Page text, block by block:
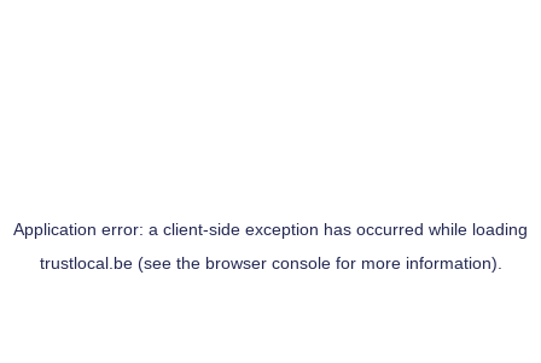
Application error: a client-side exception has occurred while loading
trustlocal.be(see the browser consolefor more information).